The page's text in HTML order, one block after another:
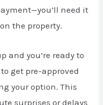
need it
the property.
and you’re ready to
get pre-approved
your option. This
surprises or delays